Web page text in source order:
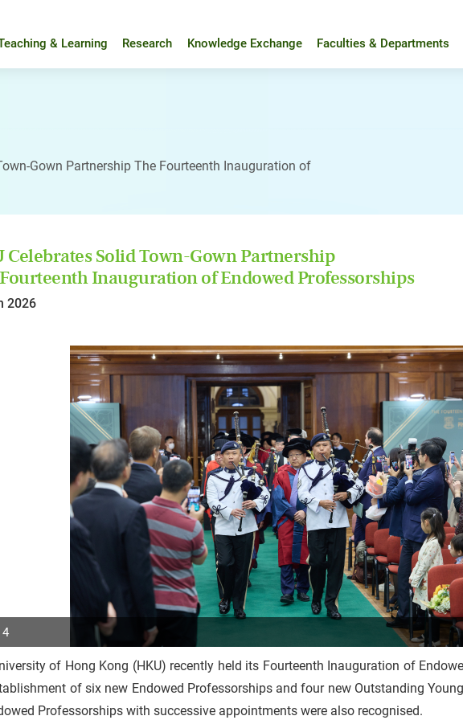
& Learning Research Knowledge Exchange Faculties & Departments
Gown Partnership The Fourteenth Inauguration of
Celebrates Solid Town-Gown Partnership
Inauguration of Endowed Professorships
2026
of Hong Kong (HKU) recently held its Fourteenth Inauguration of
of six new Endowed Professorships and four new Outstanding
Professorships with successive appointments were also recognised.